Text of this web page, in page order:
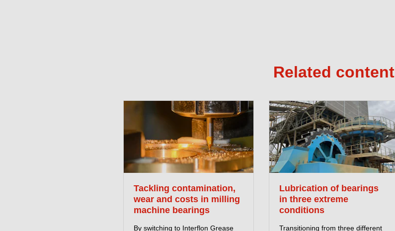
Related content
Tackling contamination,
wear and costs in milling
machine bearings
By switching to Interflon Grease
Lubrication of bearings
in three extreme
conditions
Transitioning from three different